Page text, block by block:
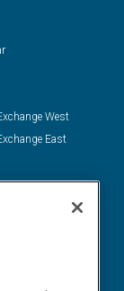
West
East